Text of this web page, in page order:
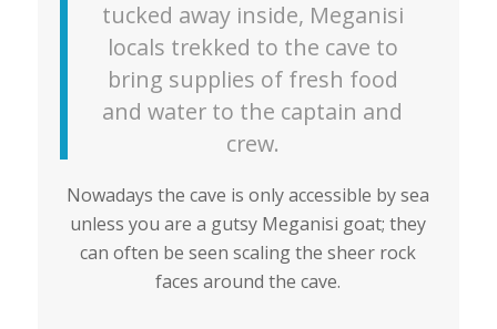
tucked away inside, Meganisi
locals trekked to the cave to
bring supplies of fresh food
and water to the captain and
crew.
Nowadays the cave is only accessible by sea
unless you are a gutsy Meganisi goat; they
can often be seen scaling the sheer rock
faces around the cave.